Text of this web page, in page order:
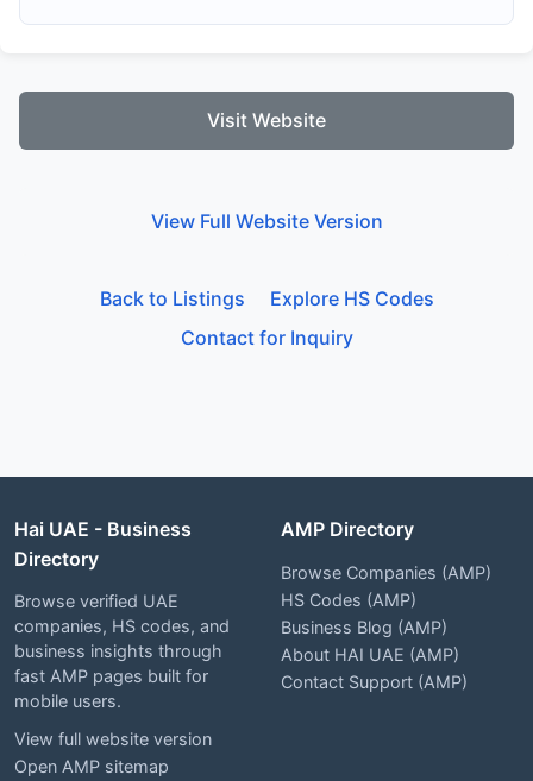
Visit Website
View Full Website Version
Back to Listings
Explore HS Codes
Contact for Inquiry
Hai UAE - Business
Directory
Browse verified UAE
companies, HS codes, and
business insights through
fast AMP pages built for
mobile users.
View full website version
Open AMP sitemap
AMP Directory
Browse Companies (AMP)
HS Codes (AMP)
Business Blog (AMP)
About HAI UAE (AMP)
Contact Support (AMP)